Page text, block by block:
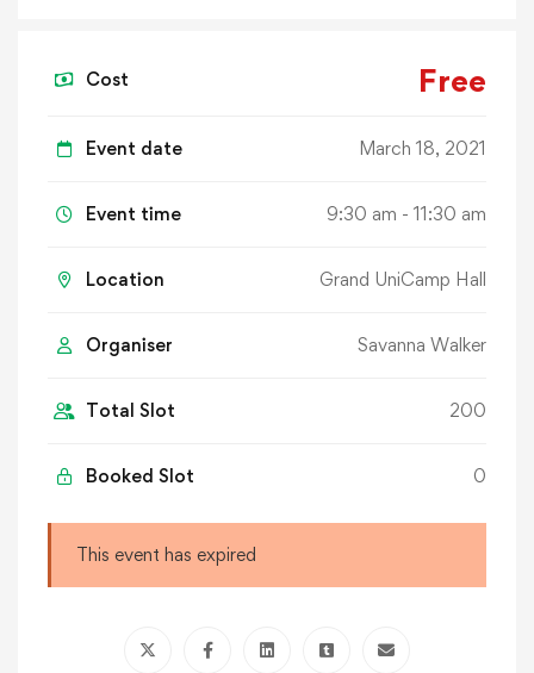
Cost Free
Event date March 18, 2021
Event time 9:30 am - 11:30 am
Location Grand UniCamp Hall
Organiser Savanna Walker
Total Slot 200
Booked Slot 0
This event has expired